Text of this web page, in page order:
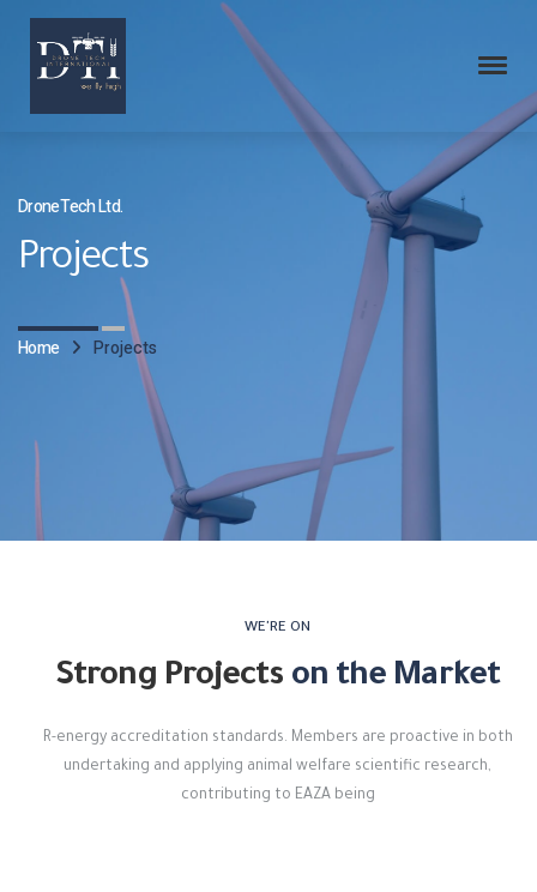
DroneTech Ltd.
Projects
Home Projects
WE'RE ON
Strong Projects on the Market
R-energy accreditation standards. Members are proactive in both
undertaking and applying animal welfare scientific research,
contributing to EAZA being